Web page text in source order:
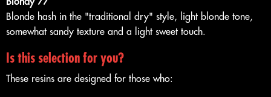
Blonde hash in the "traditional dry" style, light blonde tone,
somewhat sandy texture and a light sweet touch.
Is this selection for you?
These resins are designed for those who: